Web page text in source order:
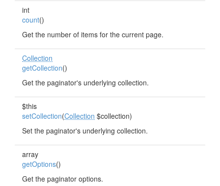
int
count()
Get the number of items for the current page.
Collection
getCollection()
Get the paginator's underlying collection.
$this
setCollection(Collection $collection)
Set the paginator's underlying collection.
array
getOptions()
Get the paginator options.